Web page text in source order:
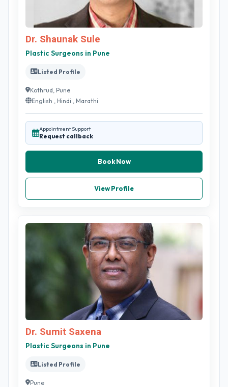
Dr. Shaunak Sule
Plastic Surgeons in Pune
Listed Profile
Kothrud, Pune
English , Hindi , Marathi
Appointment Support
Request callback
Book Now
View Profile
Dr. Sumit Saxena
Plastic Surgeons in Pune
Listed Profile
Pune